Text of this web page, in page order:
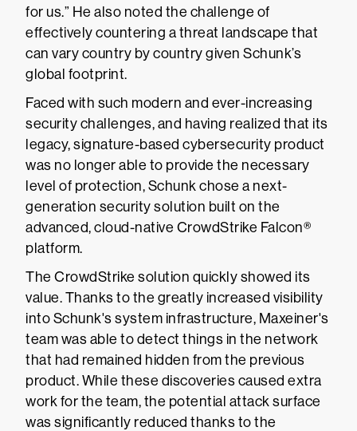
for us.” He also noted the challenge of
effectively countering a threat landscape that
can vary country by country given Schunk’s
global footprint.
Faced with such modern and ever-increasing
security challenges, and having realized that its
legacy, signature-based cybersecurity product
was no longer able to provide the necessary
level of protection, Schunk chose a next-
generation security solution built on the
advanced, cloud-native CrowdStrike Falcon®
platform.
The CrowdStrike solution quickly showed its
value. Thanks to the greatly increased visibility
into Schunk's system infrastructure, Maxeiner's
team was able to detect things in the network
that had remained hidden from the previous
product. While these discoveries caused extra
work for the team, the potential attack surface
was significantly reduced thanks to the